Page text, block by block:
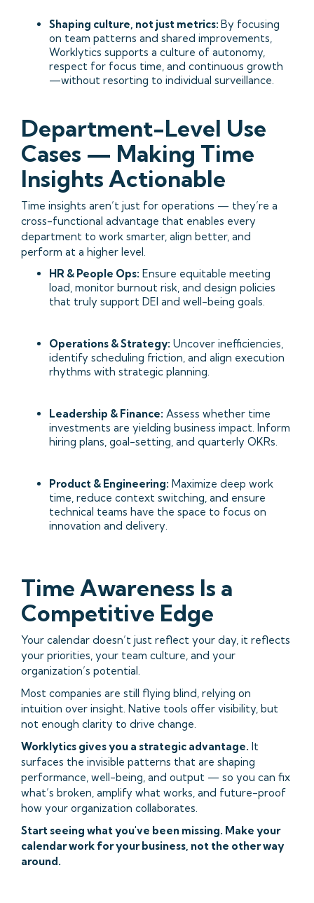
Shaping culture, not just metrics: By focusing
on team patterns and shared improvements,
Worklytics supports a culture of autonomy,
respect for focus time, and continuous growth
—without resorting to individual surveillance.
Department-Level Use
Cases — Making Time
Insights Actionable
Time insights aren’t just for operations — they’re a
cross-functional advantage that enables every
department to work smarter, align better, and
perform at a higher level.
HR & People Ops: Ensure equitable meeting
load, monitor burnout risk, and design policies
that truly support DEI and well-being goals.
Operations & Strategy: Uncover inefficiencies,
identify scheduling friction, and align execution
rhythms with strategic planning.
Leadership & Finance: Assess whether time
investments are yielding business impact. Inform
hiring plans, goal-setting, and quarterly OKRs.
Product & Engineering: Maximize deep work
time, reduce context switching, and ensure
technical teams have the space to focus on
innovation and delivery.
Time Awareness Is a
Competitive Edge
Your calendar doesn’t just reflect your day, it reflects
your priorities, your team culture, and your
organization’s potential.
Most companies are still flying blind, relying on
intuition over insight. Native tools offer visibility, but
not enough clarity to drive change.
Worklytics gives you a strategic advantage. It
surfaces the invisible patterns that are shaping
performance, well-being, and output — so you can fix
what’s broken, amplify what works, and future-proof
how your organization collaborates.
Start seeing what you've been missing. Make your
calendar work for your business, not the other way
around.